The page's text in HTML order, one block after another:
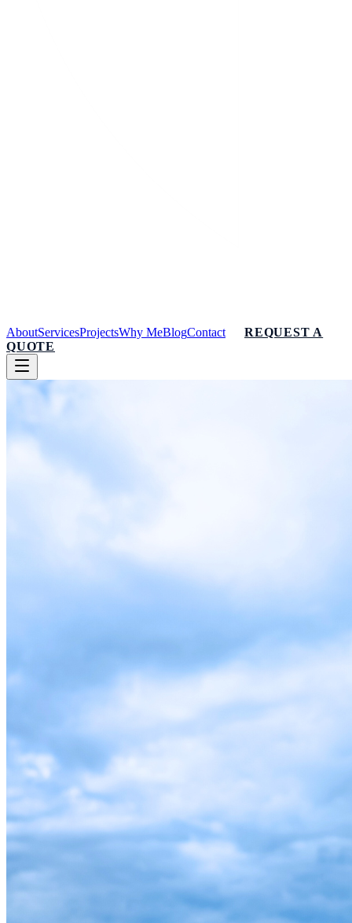
AboutServicesProjectsWhy MeBlogContact
REQUEST A
QUOTE